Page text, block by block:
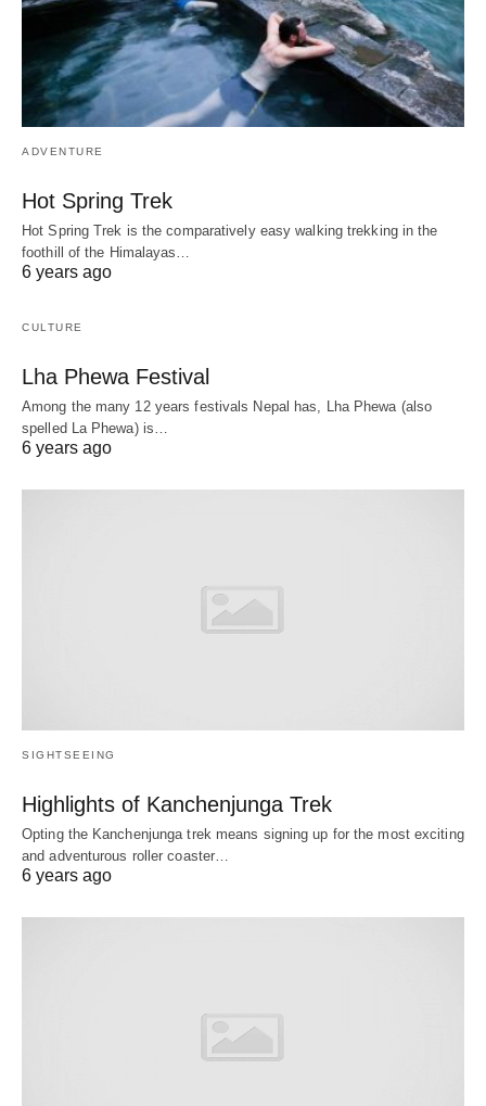
ADVENTURE
Hot Spring Trek
Hot Spring Trek is the comparatively easy walking trekking in the
foothill of the Himalayas…
6 years ago
CULTURE
Lha Phewa Festival
Among the many 12 years festivals Nepal has, Lha Phewa (also
spelled La Phewa) is…
6 years ago
SIGHTSEEING
Highlights of Kanchenjunga Trek
Opting the Kanchenjunga trek means signing up for the most exciting
and adventurous roller coaster…
6 years ago